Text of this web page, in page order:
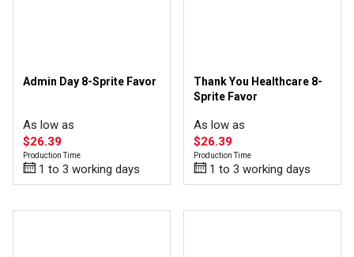
Admin Day 8-Sprite Favor
As low as
$26.39
Production Time
1 to 3 working days
Thank You Healthcare 8-
Sprite Favor
As low as
$26.39
Production Time
1 to 3 working days